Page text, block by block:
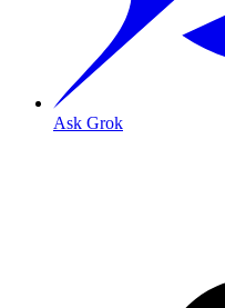
Ask Grok